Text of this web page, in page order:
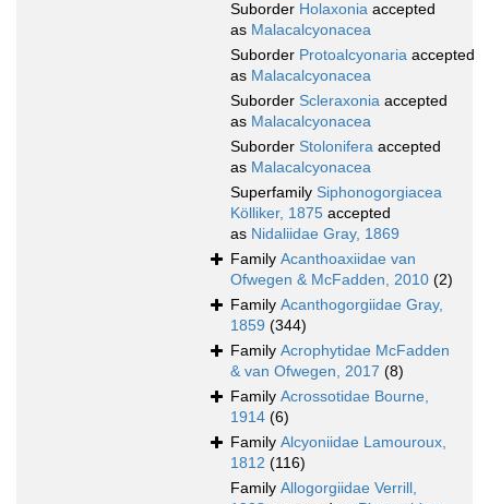
Suborder Holaxonia accepted
as Malacalcyonacea
Suborder Protoalcyonaria accepted
as Malacalcyonacea
Suborder Scleraxonia accepted
as Malacalcyonacea
Suborder Stolonifera accepted
as Malacalcyonacea
Superfamily Siphonogorgiacea
Kölliker, 1875 accepted
as Nidaliidae Gray, 1869
Family Acanthoaxiidae van
Ofwegen & McFadden, 2010 (2)
Family Acanthogorgiidae Gray,
1859 (344)
Family Acrophytidae McFadden
& van Ofwegen, 2017 (8)
Family Acrossotidae Bourne,
1914 (6)
Family Alcyoniidae Lamouroux,
1812 (116)
Family Allogorgiidae Verrill,